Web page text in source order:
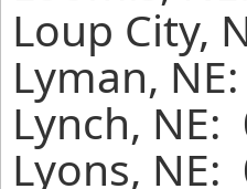
Loup City,
Lyman,
Lynch,
Lyons,